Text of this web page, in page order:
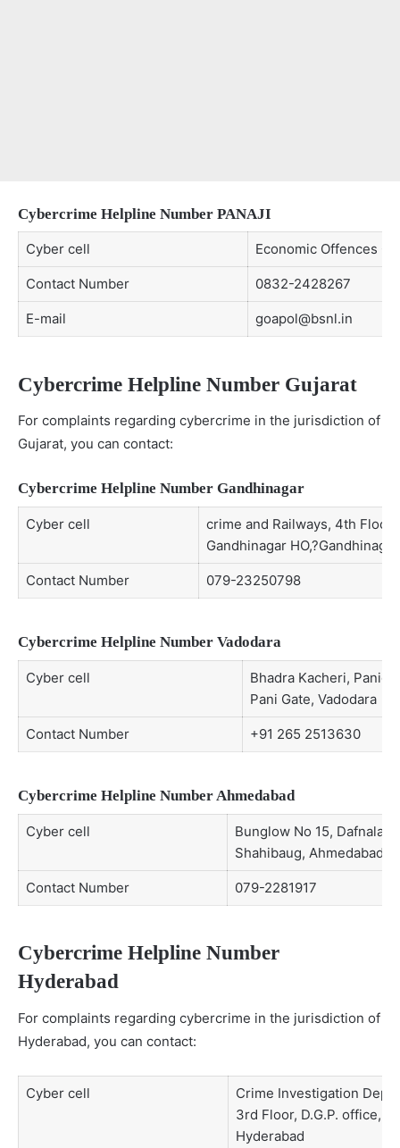
Cybercrime Helpline Number PANAJI
Cyber cell Economic Offences
Contact Number 0832-2428267
E-mail goapol@bsnl.in
Cybercrime Helpline Number Gujarat
For complaints regarding cybercrime in the jurisdiction of
Gujarat, you can contact:
Cybercrime Helpline Number Gandhinagar
Cyber cell
crime and Railways, 4th Floor,
Gandhinagar
Contact Number 079-23250798
Cybercrime Helpline Number Vadodara
Cyber cell
Bhadra Kacheri,
Pani Gate, Vadodara
Contact Number +91 265 2513630
Cybercrime Helpline Number Ahmedabad
Cyber cell
Bunglow No 15, Dafnala
Shahibaug, Ahmedabad
Contact Number 079-2281917
Cybercrime Helpline Number
Hyderabad
For complaints regarding cybercrime in the jurisdiction of
Hyderabad, you can contact:
Cyber cell
Crime Investigation
3rd Floor, D.G.P. office,
Hyderabad